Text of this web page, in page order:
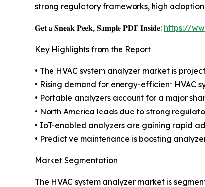
strong regulatory frameworks, high
𝐆𝐞𝐭 𝐚 𝐒𝐧𝐞𝐚𝐤 𝐏𝐞𝐞𝐤, 𝐒𝐚𝐦𝐩𝐥𝐞 𝐏𝐃𝐅 𝐈𝐧𝐬𝐢𝐝𝐞: https://
Key Highlights from the Report
• The HVAC system analyzer market is
• Rising demand for energy-efficient HVAC
• Portable analyzers account for a major
• North America leads due to strong
• IoT-enabled analyzers are gaining rapid
• Predictive maintenance is boosting
Market Segmentation
The HVAC system analyzer market is